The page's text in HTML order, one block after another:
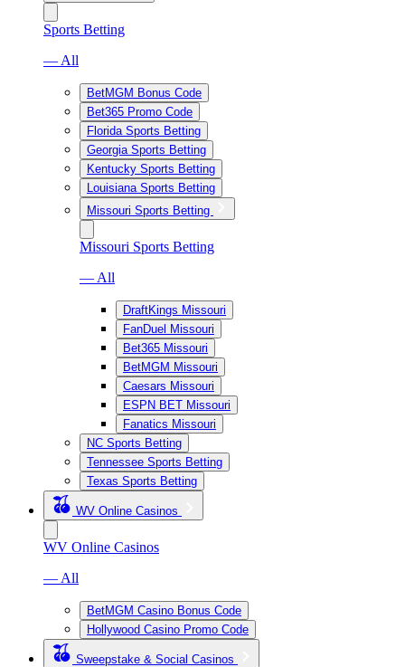
Sports Betting
— All
BetMGM Bonus Code
Bet365 Promo Code
Florida Sports Betting
Georgia Sports Betting
Kentucky Sports Betting
Louisiana Sports Betting
Missouri Sports Betting
Missouri Sports Betting
— All
DraftKings Missouri
FanDuel Missouri
Bet365 Missouri
BetMGM Missouri
Caesars Missouri
ESPN BET Missouri
Fanatics Missouri
NC Sports Betting
Tennessee Sports Betting
Texas Sports Betting
WV Online Casinos
WV Online Casinos
— All
BetMGM Casino Bonus Code
Hollywood Casino Promo Code
Sweepstake & Social Casinos